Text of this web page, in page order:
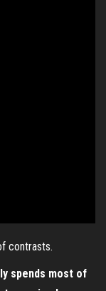
contrasts.
spends most of